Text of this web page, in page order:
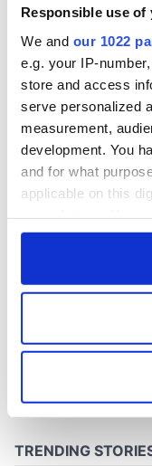
Responsible use of
We and our 1022
e.g. your IP-
store and access
serve personalized
measurement,
development. You
and for what
applicable on this
any time from the
Collect
location which
and set your
an O'Sullivan at
heart - Discovering
my ancestry